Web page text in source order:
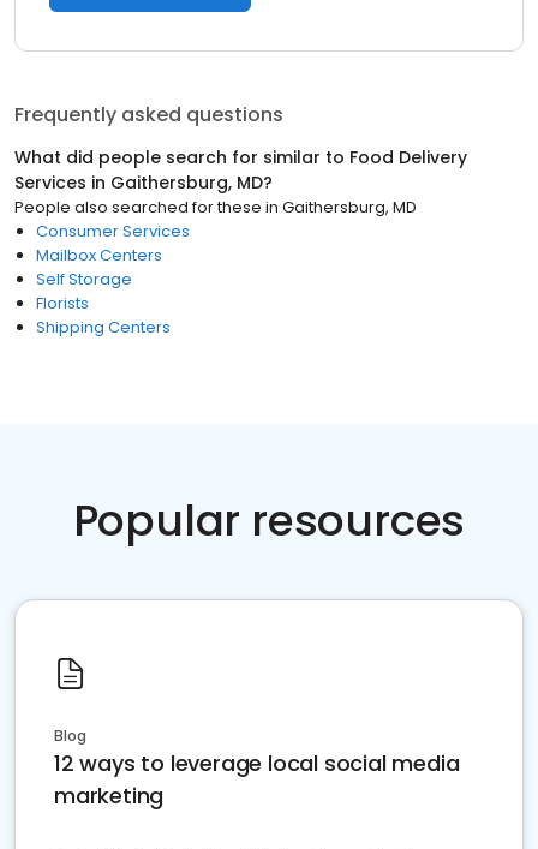
Frequently asked questions
What did people search for similar to Food Delivery
Services in Gaithersburg, MD?
People also searched for these in Gaithersburg, MD
Consumer Services
Mailbox Centers
Self Storage
Florists
Shipping Centers
Popular resources
Blog
12 ways to leverage local social media
marketing